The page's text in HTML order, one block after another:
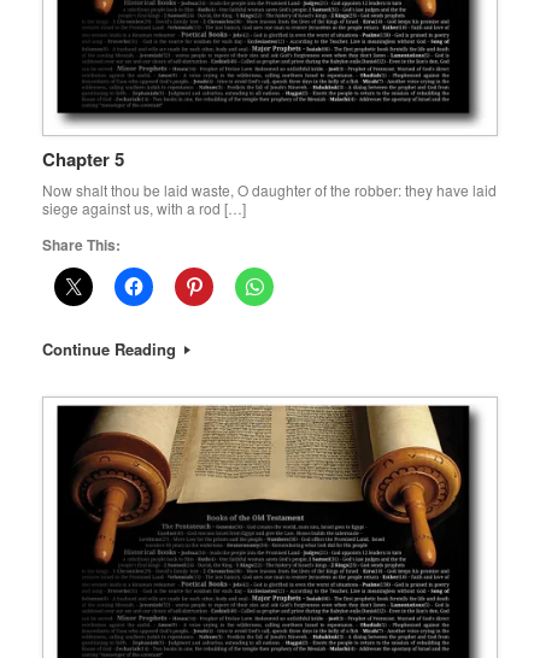
Chapter 5
Now shalt thou be laid waste, O daughter of the robber: they have laid
siege against us, with a rod […]
Share This:
Continue Reading